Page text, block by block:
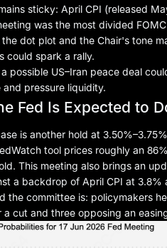
sticky: April CPI (released
was the most divided
dot plot and the Chair's tone
could spark a rally.
possible US–Iran peace deal
pressure liquidity.
Fed Is Expected to
is another hold at
tool prices roughly an
This meeting also brings an
a backdrop of April CPI at 3.8%
the committee is: policymakers
a cut and three opposing an